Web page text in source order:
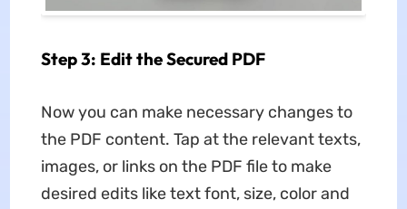
Step 3: Edit the Secured PDF
Now you can make necessary changes to
the PDF content. Tap at the relevant texts,
images, or links on the PDF file to make
desired edits like text font, size, color and